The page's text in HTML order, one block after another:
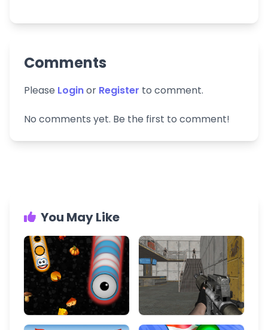
Comments
Please Loginor Register to comment.
No comments yet. Be the first to comment!
You May Like